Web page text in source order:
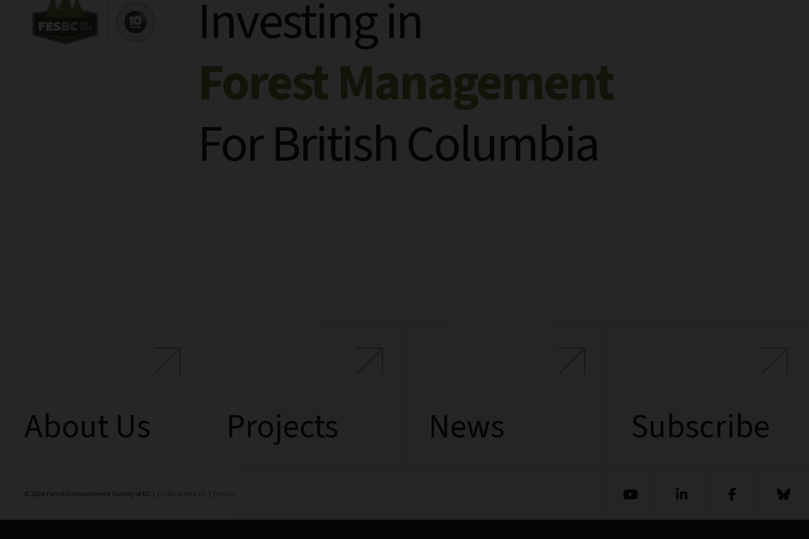
Investing in
Forest Management
For British Columbia
About Us Projects News Subscribe
© 2026 Forest Enhancement Society of BC | FESBC Media Kit | Privacy